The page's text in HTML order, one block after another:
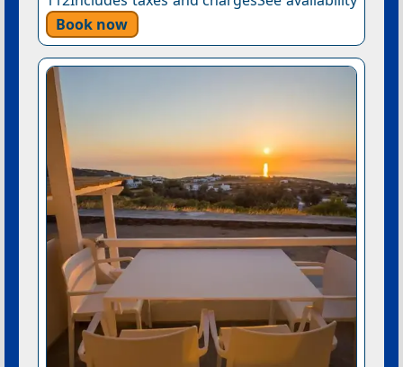
Book now